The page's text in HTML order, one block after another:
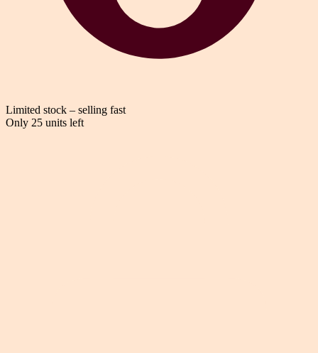
Limited stock – selling fast
Only 25 units left